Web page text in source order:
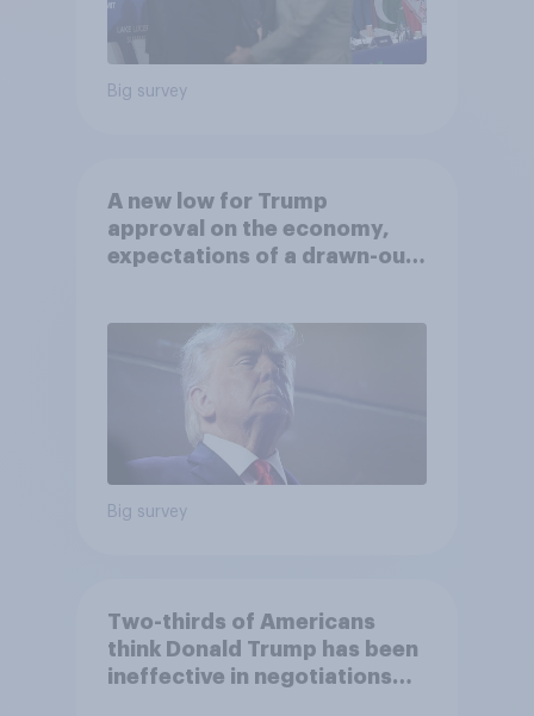
Big survey
A new low for Trump
approval on the economy,
expectations of a drawn-out
Big survey
Two-thirds of Americans
think Donald Trump has been
ineffective in negotiations